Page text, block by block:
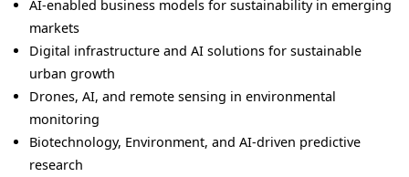
AI-enabled business models for sustainability in emerging
markets
Digital infrastructure and AI solutions for sustainable
urban growth
Drones, AI, and remote sensing in environmental
monitoring
Biotechnology, Environment, and AI-driven predictive
research